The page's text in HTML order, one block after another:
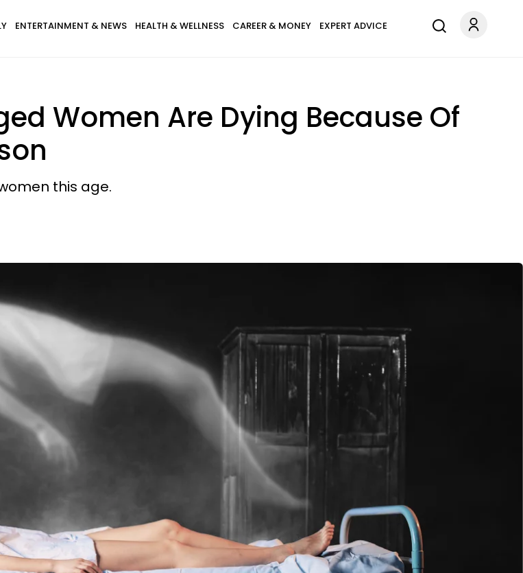
ENTERTAINMENT & NEWS HEALTH & WELLNESS CAREER & MONEY EXPERT ADVICE
Women Are Dying Because Of
this age.